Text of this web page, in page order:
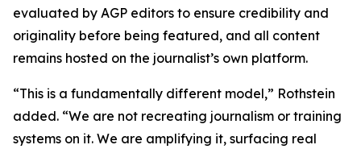
evaluated by AGP editors to ensure credibility and
originality before being featured, and all content
remains hosted on the journalist’s own platform.
“This is a fundamentally different model,” Rothstein
added. “We are not recreating journalism or training
systems on it. We are amplifying it, surfacing real